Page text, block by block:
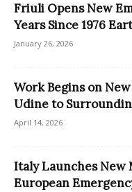
Friuli Opens New
Years Since 1976
January 26, 2026
Work Begins on
Udine to
April 14, 2026
Italy Launches
European